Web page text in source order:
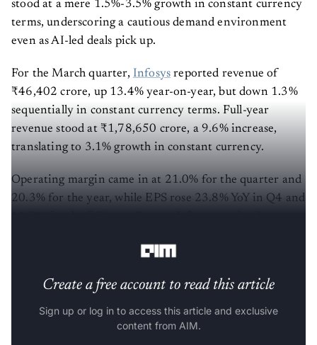
stood at a mere 1.5%-3.5% growth in constant currency
terms, underscoring a cautious demand environment
even as AI-led deals pick up.
For the March quarter, Infosys reported revenue of
₹46,402 crore, up 13.4% year-on-year, but down 1.3%
sequentially in constant currency terms. Full-year
revenue stood at ₹1,78,650 crore, a 9.6% increase,
translating to 3.1% growth in constant currency.
Operating margin came in at 21.0% for the quarter and
20.3% for the year, while EPS rose 23.8% YoY in Q4 and
Create a free account to read this article
Sign up or log in to access this article and exclusive
content from AIM.